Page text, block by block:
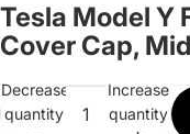
Open
image
full
screen
Open
image
full
screen
Open
image
full
screen
Tesla Model Y
Cover Cap,
Decrease
quantity
Increase
quantity